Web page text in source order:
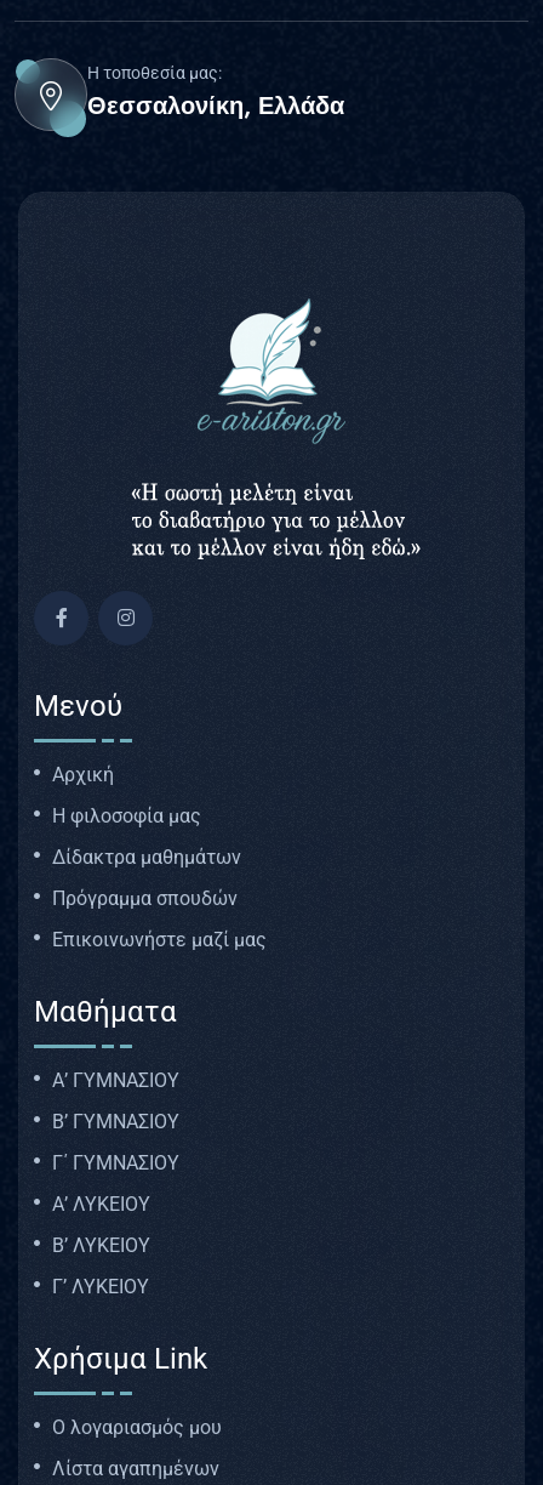
Η τοποθεσία μας:
Θεσσαλονίκη, Ελλάδα
Μενού
Αρχική
Η φιλοσοφία μας
Δίδακτρα μαθημάτων
Πρόγραμμα σπουδών
Επικοινωνήστε μαζί μας
Μαθήματα
Α’ ΓΥΜΝΑΣΙΟΥ
Β’ ΓΥΜΝΑΣΙΟΥ
Γ΄ ΓΥΜΝΑΣΙΟΥ
Α’ ΛΥΚΕΙΟΥ
Β’ ΛΥΚΕΙΟΥ
Γ’ ΛΥΚΕΙΟΥ
Χρήσιμα Link
Ο λογαριασμός μου
Λίστα αγαπημένων